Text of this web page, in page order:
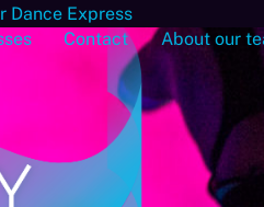
Dance Express
Contact About our